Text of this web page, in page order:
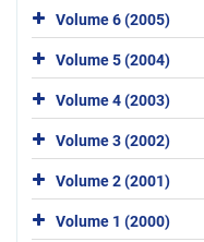
Volume 6 (2005)
Volume 5 (2004)
Volume 4 (2003)
Volume 3 (2002)
Volume 2 (2001)
Volume 1 (2000)